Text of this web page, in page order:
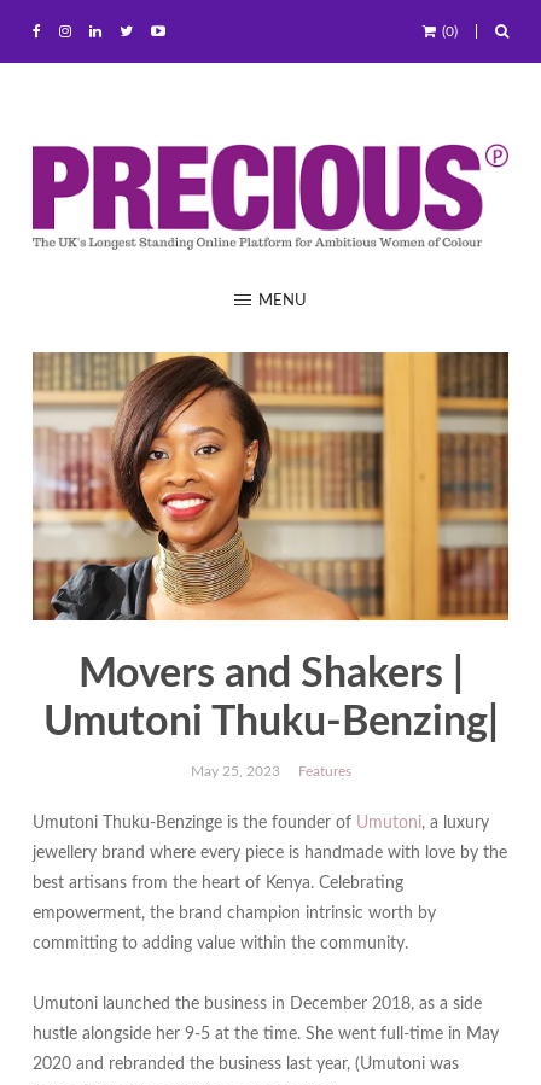
(0)
MENU
Movers and Shakers |
Umutoni Thuku-Benzing|
May 25, 2023 Features
Umutoni Thuku-Benzinge is the founder of Umutoni, a luxury
jewellery brand where every piece is handmade with love by the
best artisans from the heart of Kenya. Celebrating
empowerment, the brand champion intrinsic worth by
committing to adding value within the community.
Umutoni launched the business in December 2018, as a side
hustle alongside her 9-5 at the time. She went full-time in May
2020 and rebranded the business last year, (Umutoni was